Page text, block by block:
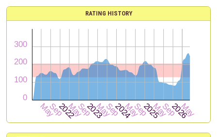
RATING HISTORY